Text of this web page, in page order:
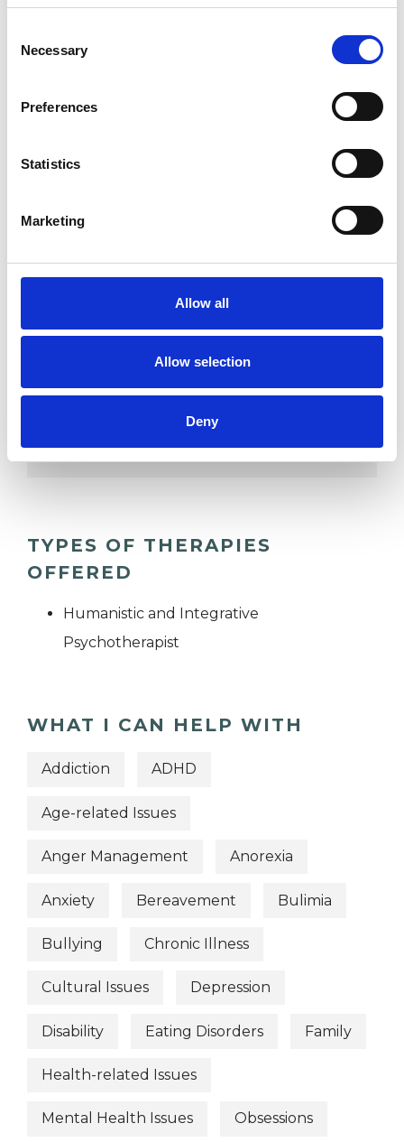
Selection
Necessary
Preferences
Statistics
Marketing
Allow all
Allow selection
Deny
Like all UKCP registered psychotherapists and
psychotherapeutic counsellors I can work with a
wide range of issues, but here are some areas in
experience.
RELATIONSHIPS
SEXUALITY
TYPES OF THERAPIES
OFFERED
Humanistic and Integrative
Psychotherapist
WHAT I CAN HELP WITH
Addiction ADHD
Age-related Issues
Anger Management Anorexia
Anxiety Bereavement Bulimia
Bullying Chronic Illness
Cultural Issues Depression
Disability Eating Disorders Family
Health-related Issues
Mental Health Issues Obsessions